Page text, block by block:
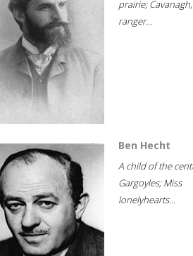
prairie;
ranger...
Ben Hecht
A child of the
Gargoyles; Miss
lonelyhearts...